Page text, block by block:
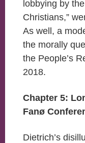
lobbying by
Christians,”
As well, a
the morally
the People’s
2018.
Chapter 5:
Fanø
Dietrich’s